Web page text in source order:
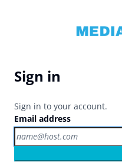
Sign in
Sign in to your account.
Email address